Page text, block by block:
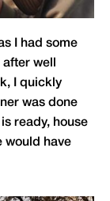
I had some
well
I quickly
was done
ready, house
would have